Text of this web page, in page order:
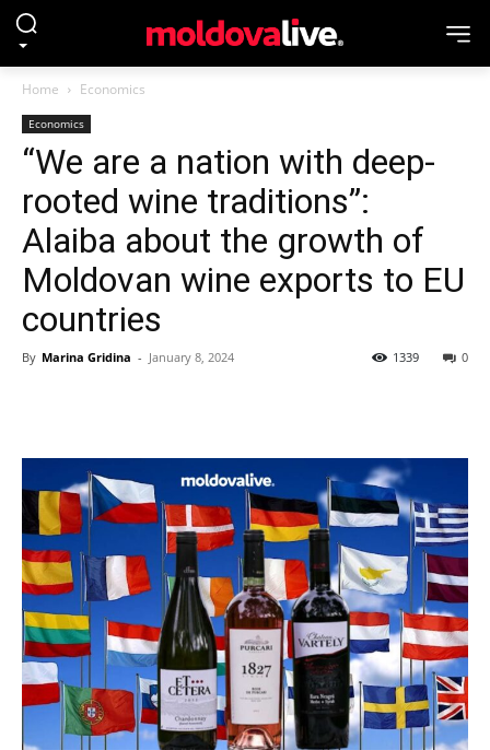
Home Economics
Economics
“We are a nation with deep-
rooted wine traditions”:
Alaiba about the growth of
Moldovan wine exports to EU
countries
By Marina Gridina - January 8, 2024 0
1339